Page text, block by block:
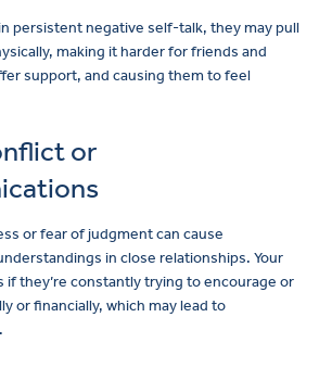
persistent negative self-talk, they may pull
making it harder for friends and
support, and causing them to feel
or
or fear of judgment can cause
in close relationships. Your
if they’re constantly trying to encourage or
or financially, which may lead to